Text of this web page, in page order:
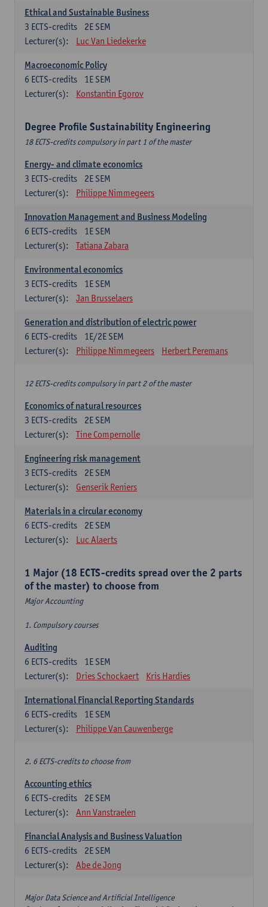
Ethical and Sustainable Business
2E SEM
3 ECTS-credits
Lecturer(s):
Luc Van Liedekerke
Macroeconomic Policy
1E SEM
6 ECTS-credits
Lecturer(s):
Konstantin Egorov
Degree Profile Sustainability Engineering
18 ECTS-credits compulsory in part 1 of the master
Energy- and climate economics
2E SEM
3 ECTS-credits
Lecturer(s):
Philippe Nimmegeers
Innovation Management and Business Modeling
1E SEM
6 ECTS-credits
Lecturer(s):
Tatiana Zabara
Environmental economics
1E SEM
3 ECTS-credits
Lecturer(s):
Jan Brusselaers
Generation and distribution of electric power
1E/2E SEM
6 ECTS-credits
Lecturer(s):
Philippe Nimmegeers Herbert Peremans
12 ECTS-credits compulsory in part 2 of the master
Economics of natural resources
2E SEM
3 ECTS-credits
Lecturer(s):
Tine Compernolle
Engineering risk management
2E SEM
3 ECTS-credits
Lecturer(s):
Genserik Reniers
Materials in a circular economy
2E SEM
6 ECTS-credits
Lecturer(s):
Luc Alaerts
1 Major (18 ECTS-credits spread over the 2 parts
of the master) to choose from
Major Accounting
1. Compulsory courses
Auditing
1E SEM
6 ECTS-credits
Lecturer(s):
Dries Schockaert Kris Hardies
International Financial Reporting Standards
1E SEM
6 ECTS-credits
Lecturer(s):
Philippe Van Cauwenberge
2. 6 ECTS-credits to choose from
Accounting ethics
2E SEM
6 ECTS-credits
Lecturer(s):
Ann Vanstraelen
Financial Analysis and Business Valuation
2E SEM
6 ECTS-credits
Lecturer(s):
Abe de Jong
Major Data Science and Artificial Intelligence